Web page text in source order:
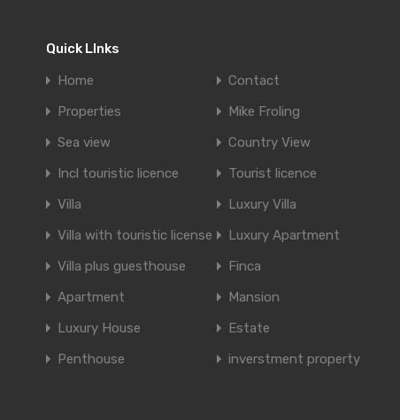
Quick LInks
Home
Contact
Properties
Mike Froling
Sea view
Country View
Incl touristic licence
Tourist licence
Villa
Luxury Villa
Villa with touristic license
Luxury Apartment
Villa plus guesthouse
Finca
Apartment
Mansion
Luxury House
Estate
Penthouse
inverstment property